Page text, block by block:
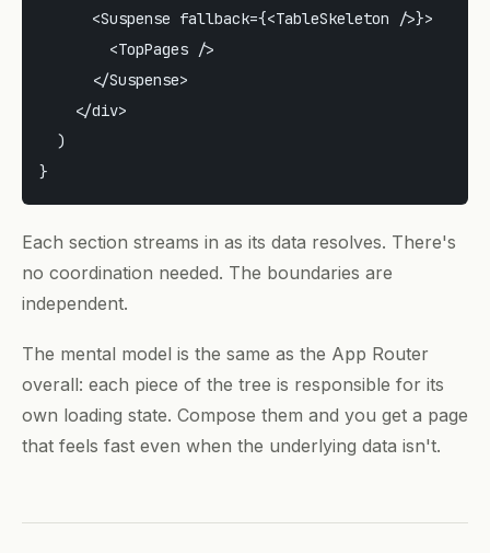
      <Suspense fallback={<TableSkeleton />}>
        <TopPages />
      </Suspense>
    </div>
  )
Each section streams in as its data resolves. There's
no coordination needed. The boundaries are
independent.
The mental model is the same as the App Router
overall: each piece of the tree is responsible for its
own loading state. Compose them and you get a page
that feels fast even when the underlying data isn't.